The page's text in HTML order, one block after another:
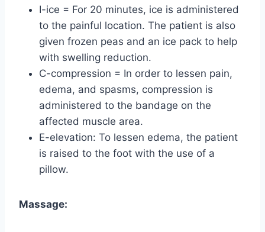
I-ice = For 20 minutes, ice is administered
to the painful location. The patient is also
given frozen peas and an ice pack to help
with swelling reduction.
C-compression = In order to lessen pain,
edema, and spasms, compression is
administered to the bandage on the
affected muscle area.
E-elevation: To lessen edema, the patient
is raised to the foot with the use of a
pillow.
Massage: